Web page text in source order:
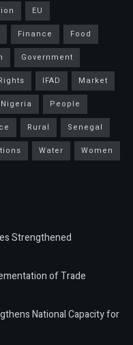
EU
Finance
Food
Government
IFAD
Market
Nigeria
People
Rural
Senegal
Water
Women
Strengthened
of Trade
National Capacity for